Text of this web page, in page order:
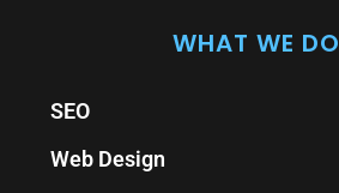
WHAT WE DO
SEO
Web Design